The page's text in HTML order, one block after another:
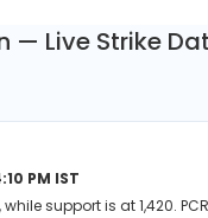
— Live Strike
PM IST
support is at 1,420.